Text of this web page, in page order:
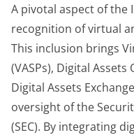
A pivotal aspect of the
recognition of virtual
This inclusion brings
(VASPs), Digital
Digital Assets
oversight of the
(SEC). By integrating